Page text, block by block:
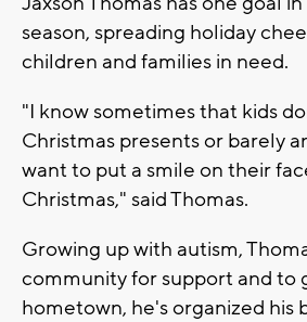
season, spreading holiday
children and families in need.
"I know sometimes that kids
Christmas presents or barely
want to put a smile on their
Christmas," said Thomas.
Growing up with autism,
community for support and to
hometown, he's organized his